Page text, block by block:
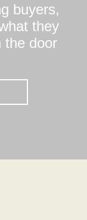
buyers,
they
the door